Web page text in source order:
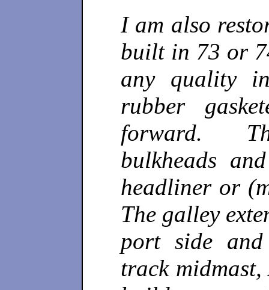
I am also
built in 73 or
any quality
rubber
forward.
bulkheads
headliner or
The galley
port side
track